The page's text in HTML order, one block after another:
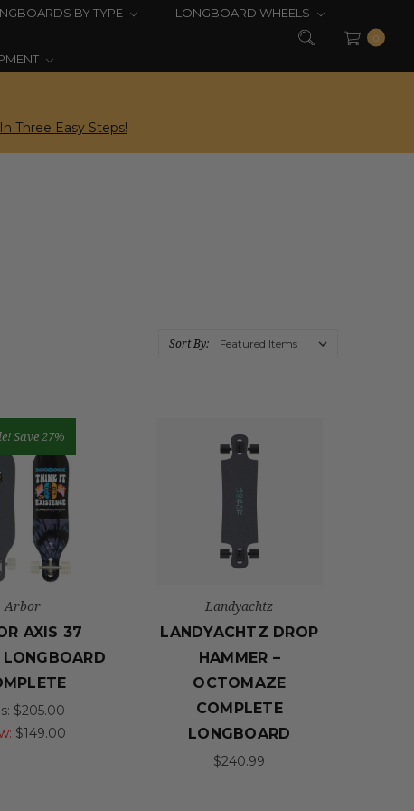
BY TYPE LONGBOARD WHEELS
0
Three Easy Steps!
Sort By:
Save 27%
Arbor
AXIS 37
$205.00
$149.00
Landyachtz
LANDYACHTZ DROP
HAMMER –
OCTOMAZE
COMPLETE
LONGBOARD
$240.99